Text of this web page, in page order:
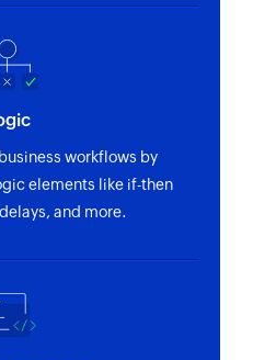
in the specified proposal
workflows by
elements like if-then
and more.